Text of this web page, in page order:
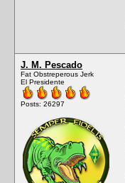
J. M. Pescado
Fat Obstreperous Jerk
El Presidente
Posts: 26297